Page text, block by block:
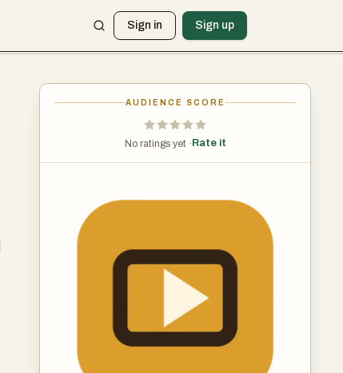
Sign in Sign up
AUDIENCE SCORE
No ratings yet · Rate it